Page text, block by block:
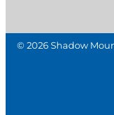
© 2026 Shadow